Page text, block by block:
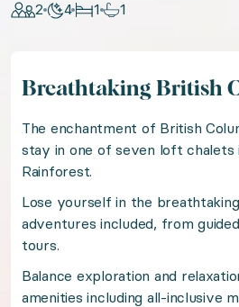
Location: Canada, US & Canada
Lose yourself in the
Balance exploration and
Benefits:
2 4 1 1
Breathtaking British
The enchantment of British
stay in one of seven loft chalets
Rainforest.
Lose yourself in the
adventures included, from
tours.
Balance exploration and
amenities including all-inclusive